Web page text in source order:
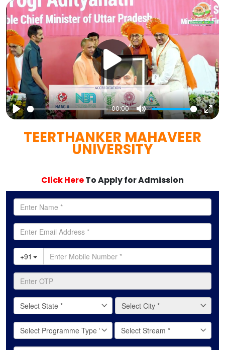
Play
00:00
Mute
TEERTHANKER MAHAVEER
UNIVERSITY
Click HereTo Apply for Admission